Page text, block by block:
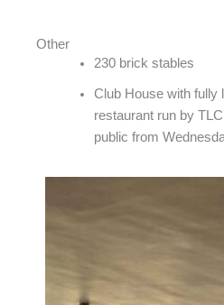
Other
230 brick stables
Club House with fully
restaurant run by
public from